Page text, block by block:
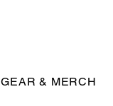
GEAR & MERCH